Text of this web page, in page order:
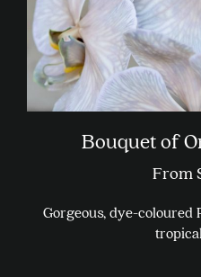
Bouquet of
From
Gorgeous, dye-coloured